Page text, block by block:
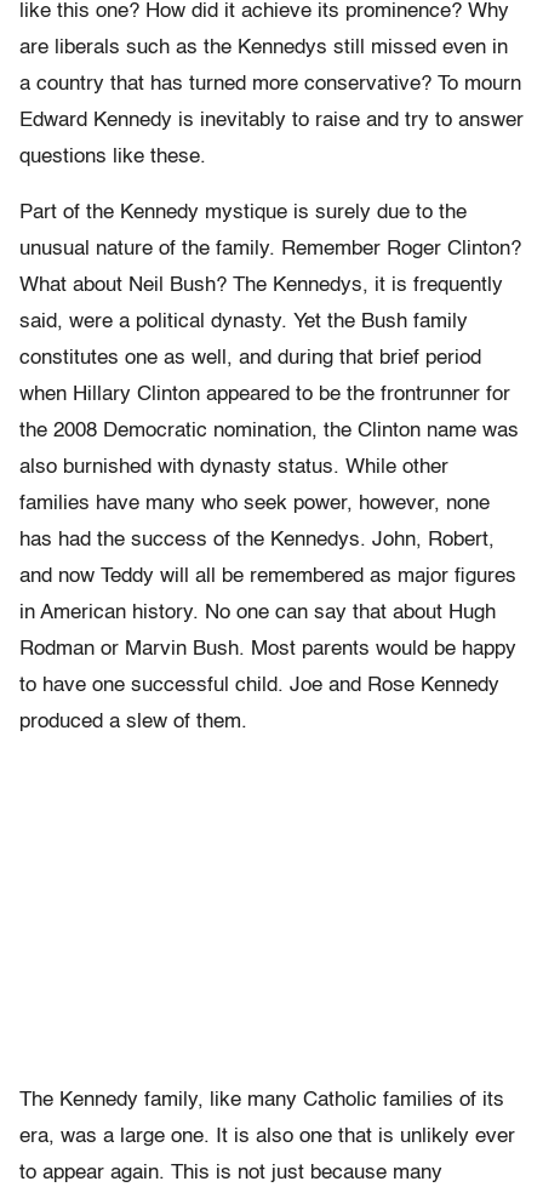
like this one? How did it achieve its prominence? Why
are liberals such as the Kennedys still missed even in
a country that has turned more conservative? To mourn
Edward Kennedy is inevitably to raise and try to answer
questions like these.
Part of the Kennedy mystique is surely due to the
unusual nature of the family. Remember Roger Clinton?
What about Neil Bush? The Kennedys, it is frequently
said, were a political dynasty. Yet the Bush family
constitutes one as well, and during that brief period
when Hillary Clinton appeared to be the frontrunner for
the 2008 Democratic nomination, the Clinton name was
also burnished with dynasty status. While other
families have many who seek power, however, none
has had the success of the Kennedys. John, Robert,
and now Teddy will all be remembered as major figures
in American history. No one can say that about Hugh
Rodman or Marvin Bush. Most parents would be happy
to have one successful child. Joe and Rose Kennedy
produced a slew of them.
The Kennedy family, like many Catholic families of its
era, was a large one. It is also one that is unlikely ever
to appear again. This is not just because many